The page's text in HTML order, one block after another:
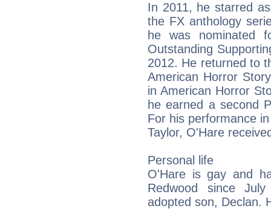
In 2011, he starred
the FX anthology
he was nominated
Outstanding
2012. He returned to
American Horror
in American Horror
he earned a second
For his performance
Taylor, O'Hare
Personal life
O'Hare is gay and
Redwood since
adopted son, Declan.